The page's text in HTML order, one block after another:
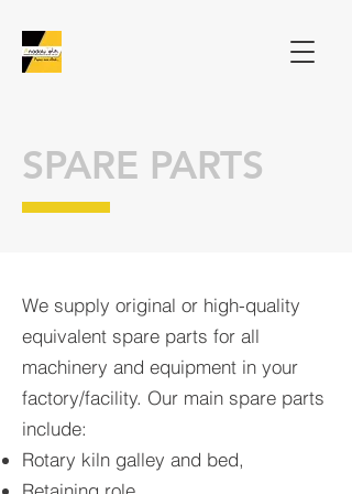
SPARE PARTS
We supply original or high-quality
equivalent spare parts for all
machinery and equipment in your
factory/facility. Our main spare parts
include:
Rotary kiln galley and bed,